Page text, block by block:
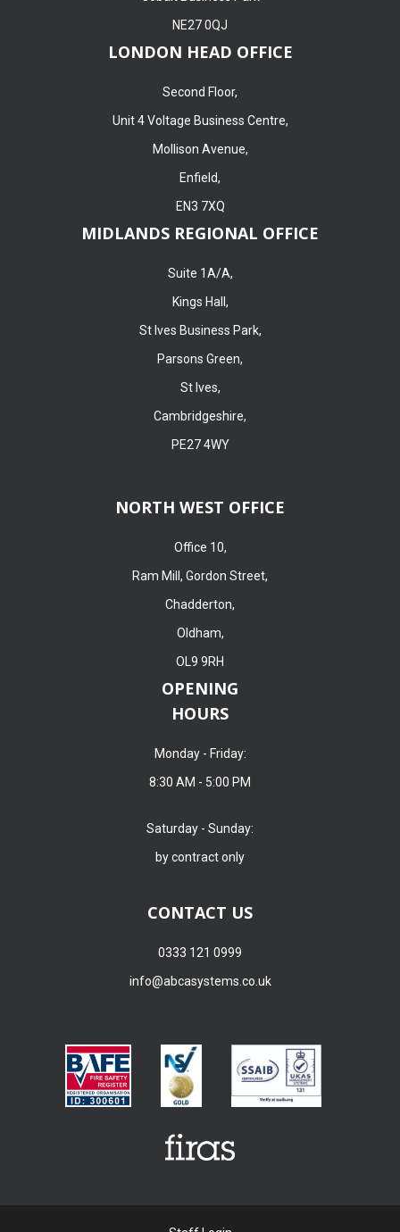
NE27 0QJ
LONDON HEAD OFFICE
Second Floor,
Unit 4 Voltage Business Centre,
Mollison Avenue,
Enfield,
EN3 7XQ
MIDLANDS REGIONAL OFFICE
Suite 1A/A,
Kings Hall,
St Ives Business Park,
Parsons Green,
St Ives,
Cambridgeshire,
PE27 4WY
NORTH WEST OFFICE
Office 10,
Ram Mill, Gordon Street,
Chadderton,
Oldham,
OL9 9RH
OPENING
HOURS
Monday - Friday:
8:30 AM - 5:00 PM
Saturday - Sunday:
by contract only
CONTACT US
0333 121 0999
info@abcasystems.co.uk